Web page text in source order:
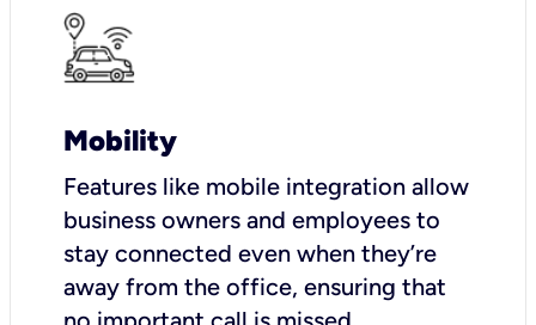
Mobility
Features like mobile integration allow
business owners and employees to
stay connected even when they’re
away from the office, ensuring that